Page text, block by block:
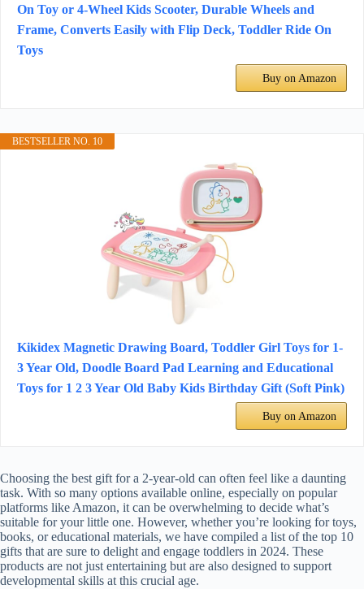
On Toy or 4-Wheel Kids Scooter, Durable Wheels and
Frame, Converts Easily with Flip Deck, Toddler Ride On
Toys
Buy on Amazon
BESTSELLER NO. 10
Kikidex Magnetic Drawing Board, Toddler Girl Toys for 1-
3 Year Old, Doodle Board Pad Learning and Educational
Toys for 1 2 3 Year Old Baby Kids Birthday Gift (Soft Pink)
Buy on Amazon
Choosing the best gift for a 2-year-old can often feel like a daunting
task. With so many options available online, especially on popular
platforms like Amazon, it can be overwhelming to decide what’s
suitable for your little one. However, whether you’re looking for toys,
books, or educational materials, we have compiled a list of the top 10
gifts that are sure to delight and engage toddlers in 2024. These
products are not just entertaining but are also designed to support
developmental skills at this crucial age.